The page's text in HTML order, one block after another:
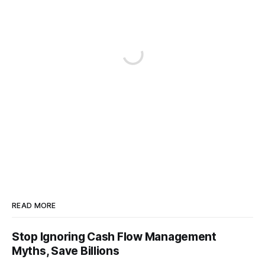
READ MORE
Stop Ignoring Cash Flow Management
Myths, Save Billions